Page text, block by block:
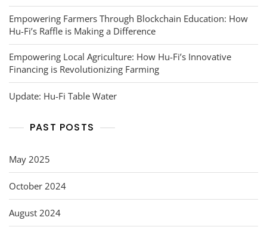
Empowering Farmers Through Blockchain Education: How
Hu-Fi’s Raffle is Making a Difference
Empowering Local Agriculture: How Hu-Fi’s Innovative
Financing is Revolutionizing Farming
Update: Hu-Fi Table Water
PAST POSTS
May 2025
October 2024
August 2024